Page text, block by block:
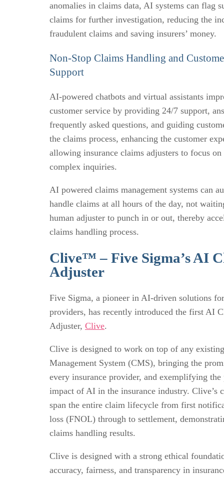
anomalies in claims data, AI systems can flag
claims for further investigation, reducing the
fraudulent claims and saving insurers’ money.
Non-Stop Claims Handling and
Support
AI-powered chatbots and virtual assistants
customer service by providing 24/7 support,
frequently asked questions, and guiding
the claims process, enhancing the customer
allowing insurance claims adjusters to focus on
complex inquiries.
AI powered claims management systems can
handle claims at all hours of the day, not
human adjuster to punch in or out, thereby
claims handling process.
Clive™ – Five Sigma’s AI
Adjuster
Five Sigma, a pioneer in AI-driven solutions
providers, has recently introduced the first AI
Adjuster, Clive.
Clive is designed to work on top of any
Management System (CMS), bringing the
every insurance provider, and exemplifying the
impact of AI in the insurance industry. Clive’s
span the entire claim lifecycle from first
loss (FNOL) through to settlement,
claims handling results.
Clive is designed with a strong ethical
accuracy, fairness, and transparency in